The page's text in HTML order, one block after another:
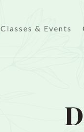
Classes & Events